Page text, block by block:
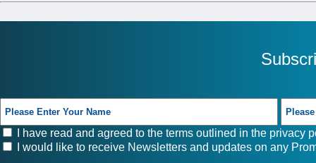
I have read and agreed to the terms outlined in the privacy
I would like to receive Newsletters and updates on any